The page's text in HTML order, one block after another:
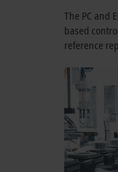
The PC and
based
reference